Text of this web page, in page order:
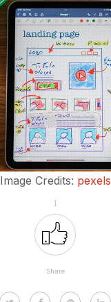
Image Credits: pexels
1
Share